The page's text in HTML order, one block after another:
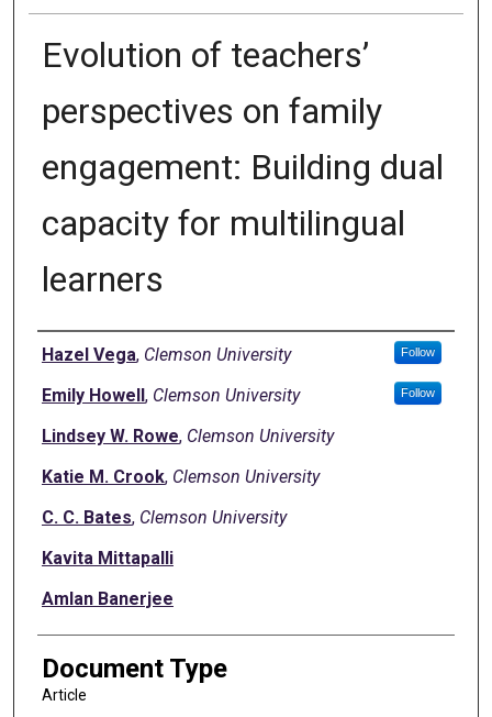
Evolution of teachers’
perspectives on family
engagement: Building dual
capacity for multilingual
learners
Authors
Hazel Vega, Clemson University Follow
Emily Howell, Clemson University Follow
Lindsey W. Rowe, Clemson University
Katie M. Crook, Clemson University
C. C. Bates, Clemson University
Kavita Mittapalli
Amlan Banerjee
Document Type
Article